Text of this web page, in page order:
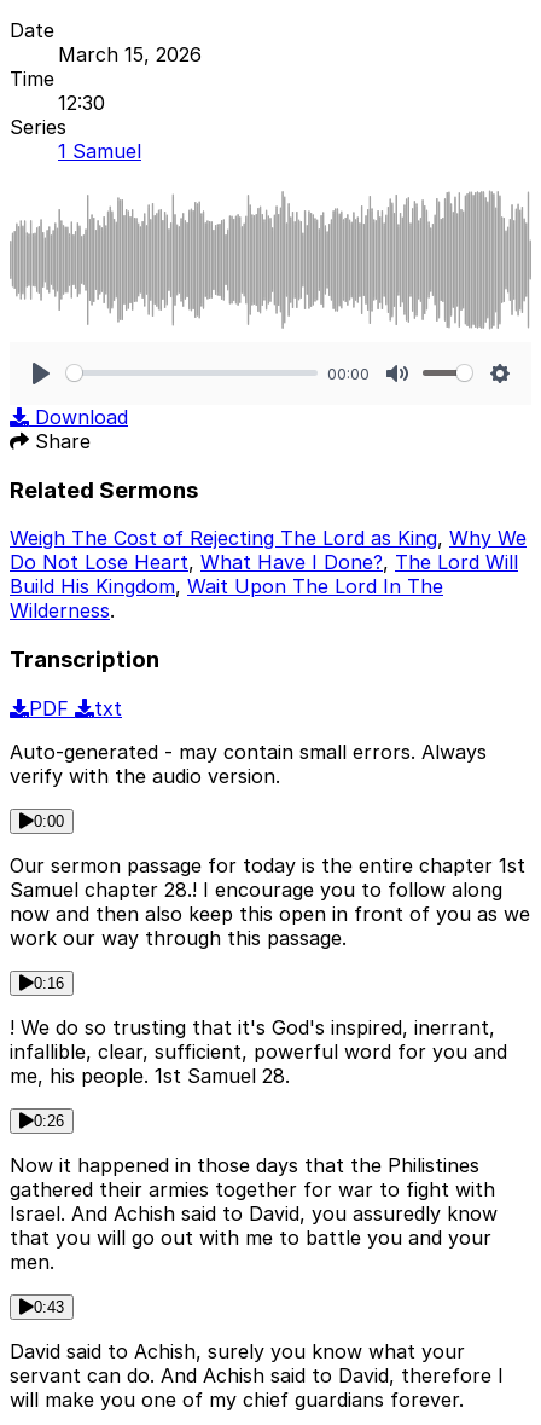
Date
March 15, 2026
Time
12:30
Series
1 Samuel
00:00
Download
Share
Related Sermons
Weigh The Cost of Rejecting The Lord as King, Why We
Do Not Lose Heart, What Have I Done?, The Lord Will
Build His Kingdom, Wait Upon The Lord In The
Wilderness.
Transcription
PDF
txt
Auto-generated - may contain small errors. Always
verify with the audio version.
0:00
Our sermon passage for today is the entire chapter 1st
Samuel chapter 28.! I encourage you to follow along
now and then also keep this open in front of you as we
work our way through this passage.
0:16
! We do so trusting that it's God's inspired, inerrant,
infallible, clear, sufficient, powerful word for you and
me, his people. 1st Samuel 28.
0:26
Now it happened in those days that the Philistines
gathered their armies together for war to fight with
Israel. And Achish said to David, you assuredly know
that you will go out with me to battle you and your
men.
0:43
David said to Achish, surely you know what your
servant can do. And Achish said to David, therefore I
will make you one of my chief guardians forever.